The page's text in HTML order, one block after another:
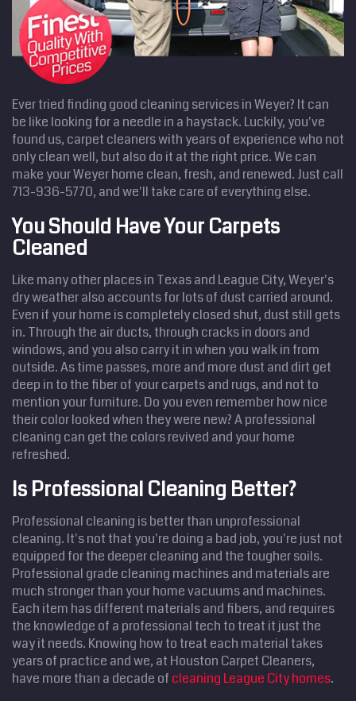
Ever tried finding good cleaning services in Weyer? It can
be like looking for a needle in a haystack. Luckily, you've
found us, carpet cleaners with years of experience who not
only clean well, but also do it at the right price. We can
make your Weyer home clean, fresh, and renewed. Just call
713-936-5770, and we'll take care of everything else.
You Should Have Your Carpets
Cleaned
Like many other places in Texas and League City, Weyer's
dry weather also accounts for lots of dust carried around.
Even if your home is completely closed shut, dust still gets
in. Through the air ducts, through cracks in doors and
windows, and you also carry it in when you walk in from
outside. As time passes, more and more dust and dirt get
deep in to the fiber of your carpets and rugs, and not to
mention your furniture. Do you even remember how nice
their color looked when they were new? A professional
cleaning can get the colors revived and your home
refreshed.
Is Professional Cleaning Better?
Professional cleaning is better than unprofessional
cleaning. It's not that you're doing a bad job, you're just not
equipped for the deeper cleaning and the tougher soils.
Professional grade cleaning machines and materials are
much stronger than your home vacuums and machines.
Each item has different materials and fibers, and requires
the knowledge of a professional tech to treat it just the
way it needs. Knowing how to treat each material takes
years of practice and we, at Houston Carpet Cleaners,
have more than a decade of cleaning League City homes.